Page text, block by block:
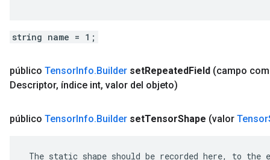
string name = 1;
público TensorInfo.Builder setRepeatedField (campo com
Descriptor, índice int, valor del objeto)
público TensorInfo.Builder setTensorShape (valor Tensor
The static shape should be recorded here, to